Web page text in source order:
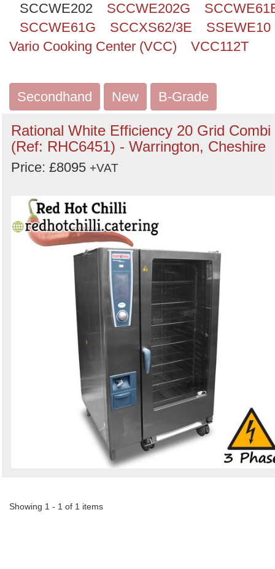
SCCWE202
SCCWE202G
SCCWE61G
SCCXS62/3E
SSEWE10
Vario Cooking Center (VCC)
VCC112T
Secondhand New B-Grade
Rational White Efficiency 20 Grid Combi
(Ref: RHC6451) - Warrington, Cheshire
Price: £8095 +VAT
Showing 1 - 1 of 1 items